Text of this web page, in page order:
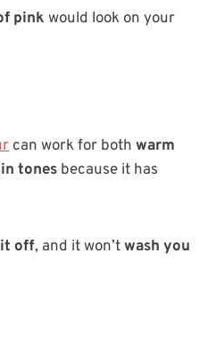
pink would look on your
can work for both warm
tones because it has
off, and it won’twash you